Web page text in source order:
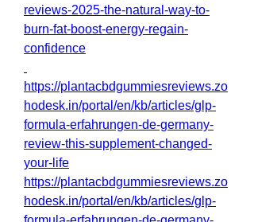
reviews-2025-the-natural-way-to-
burn-fat-boost-energy-regain-
confidence
https://plantacbdgummiesreviews.zo
hodesk.in/portal/en/kb/articles/glp-
formula-erfahrungen-de-germany-
review-this-supplement-changed-
your-life
https://plantacbdgummiesreviews.zo
hodesk.in/portal/en/kb/articles/glp-